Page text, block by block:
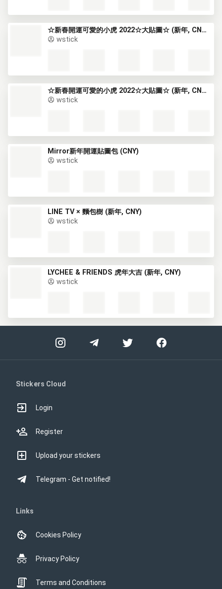
☆新春開運可愛的小虎 2022☆大貼圖☆ (新年, CNY) (1)
wstick
☆新春開運可愛的小虎 2022☆大貼圖☆ (新年, CNY) (2)
wstick
Mirror新年開運貼圖包 (CNY)
wstick
LINE TV × 麵包樹 (新年, CNY)
wstick
LYCHEE & FRIENDS 虎年大吉 (新年, CNY)
wstick
Stickers Cloud
Login
Register
Upload your stickers
Telegram - Get notified!
Links
Cookies Policy
Privacy Policy
Terms and Conditions